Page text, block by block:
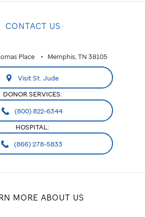
CONTACT US
Place Memphis, TN 38105
Visit St. Jude
DONOR SERVICES:
(800) 822-6344
HOSPITAL:
(866) 278-5833
MORE ABOUT US